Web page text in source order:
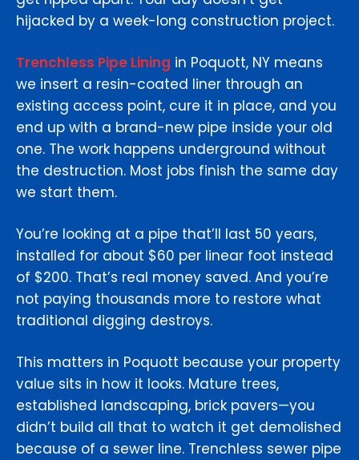
hijacked by a week-long construction project.
Trenchless Pipe Lining in Poquott, NY means
we insert a resin-coated liner through an
existing access point, cure it in place, and you
end up with a brand-new pipe inside your old
one. The work happens underground without
the destruction. Most jobs finish the same day
we start them.
You’re looking at a pipe that’ll last 50 years,
installed for about $60 per linear foot instead
of $200. That’s real money saved. And you’re
not paying thousands more to restore what
traditional digging destroys.
This matters in Poquott because your property
value sits in how it looks. Mature trees,
established landscaping, brick pavers—you
didn’t build all that to watch it get demolished
because of a sewer line. Trenchless sewer pipe